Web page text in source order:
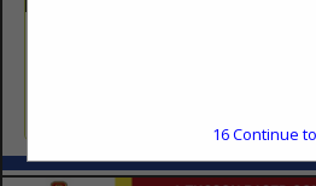
16Continue